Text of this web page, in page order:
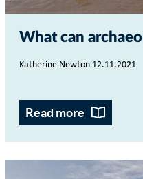
What can
Katherine Newton 12.11.2021
Read more